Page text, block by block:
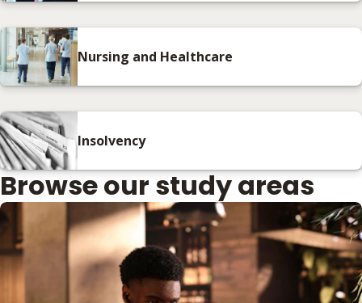
Nursing and Healthcare
Insolvency
Browse our study areas